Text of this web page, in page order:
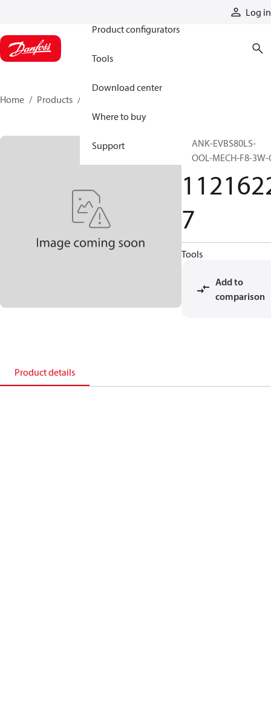
Log in
Product configurators
Tools
Download center
Where to buy
Support
Home Products
BLANK-EVBS80LS-
SPOOL-MECH-F8-3W-
7
Tools
Add to
comparison
Product details